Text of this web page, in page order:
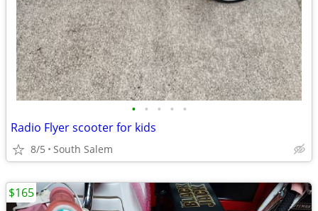
• • • • •
Radio Flyer scooter for kids
8/5 South Salem
$165